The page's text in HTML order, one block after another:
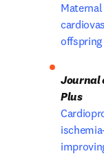
offspring
Journal
Plus